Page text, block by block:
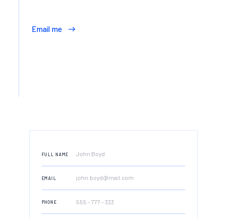
Email me
FULL NAME
EMAIL
PHONE